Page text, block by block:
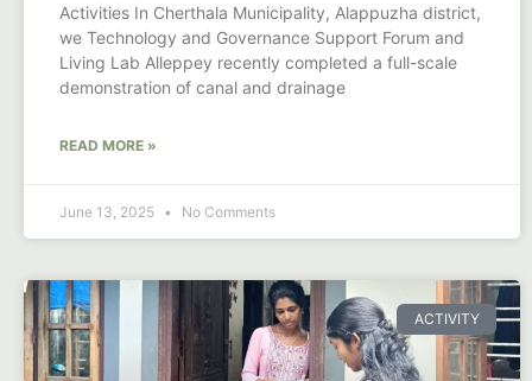
Activities In Cherthala Municipality, Alappuzha district,
we Technology and Governance Support Forum and
Living Lab Alleppey recently completed a full-scale
demonstration of canal and drainage
READ MORE »
June 13, 2025 No Comments
ACTIVITY